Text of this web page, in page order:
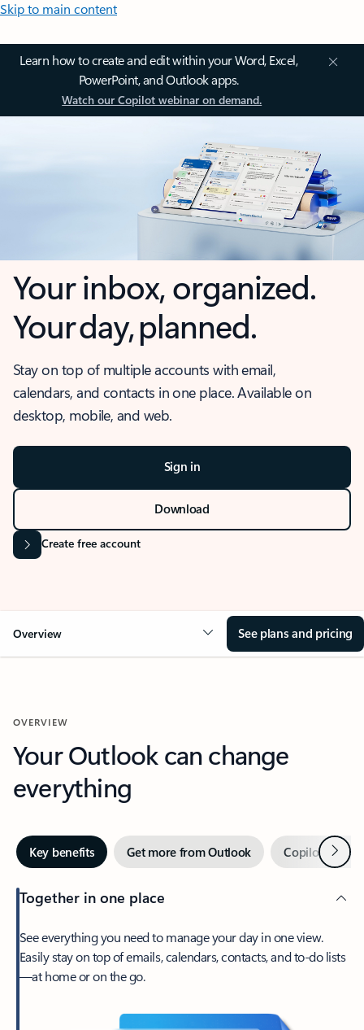
Skip to main content
Learn how to create and edit within your Word, Excel,
PowerPoint, and Outlook apps.
Watch our Copilot webinar on demand.
Your inbox, organized.
Your day, planned.
Stay on top of multiple accounts with email,
calendars, and contacts in one place. Available on
desktop, mobile, and web.
Sign in
Download
Create free account
Overview See plans and pricing
OVERVIEW
Your Outlook can change
everything
Key benefits Get more from Outlook Copilot inNext
Together in one place
See everything you need to manage your day in one view.
Easily stay on top of emails, calendars, contacts, and to-do lists
—at home or on the go.